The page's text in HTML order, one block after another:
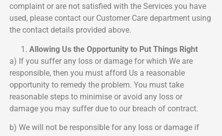
complaint or are not satisfied with the Services you have
used, please contact our Customer Care department using
the contact details provided above.
Allowing Us the Opportunity to Put Things Right
a) If you suffer any loss or damage for which We are
responsible, then you must afford Us a reasonable
opportunity to remedy the problem. You must take
reasonable steps to minimise or avoid any loss or
damage you may suffer due to our breach of contract.
b) We will not be responsible for any loss or damage if